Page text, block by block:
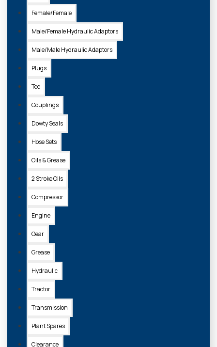
Female/Female
Male/Female Hydraulic Adaptors
Male/Male Hydraulic Adaptors
Plugs
Tee
Couplings
Dowty Seals
Hose Sets
Oils & Grease
2 Stroke Oils
Compressor
Engine
Gear
Grease
Hydraulic
Tractor
Transmission
Plant Spares
Clearance